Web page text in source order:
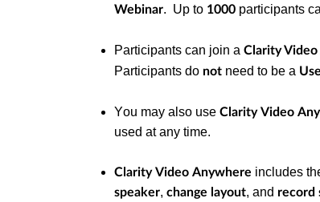
Webinar. Up to 1000 participants
Participants can join a Clarity
Participants do not need to be a
You may also use Clarity Video
used at any time.
Clarity Video Anywhere includes
speaker, change layout, and record